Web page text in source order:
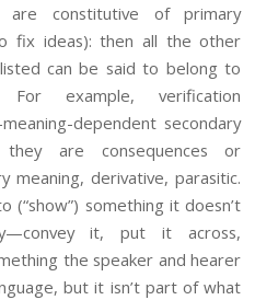
are constitutive of primary
fix ideas): then all the other
can be said to belong to
For example, verification
dependent secondary
they are consequences or
meaning, derivative, parasitic.
(“show”) something it doesn’t
it, put it across,
the speaker and hearer
but it isn’t part of what